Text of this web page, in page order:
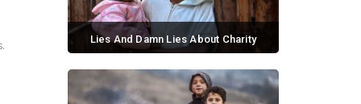
Lies And Damn Lies About Charity